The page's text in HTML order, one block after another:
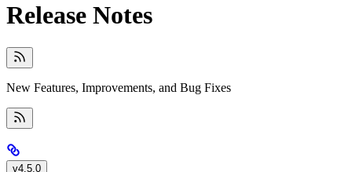
Release Notes
New Features, Improvements, and Bug Fixes
v4.5.0